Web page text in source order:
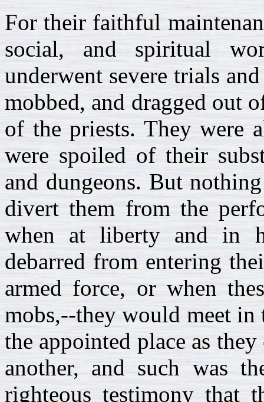
For their faithful
social, and spiritual
underwent severe trials
mobbed, and dragged out
of the priests. They were
were spoiled of their
and dungeons. But
divert them from the
when at liberty and in
debarred from entering
armed force, or when
mobs,--they would meet in
the appointed place as
another, and such was
righteous testimony that